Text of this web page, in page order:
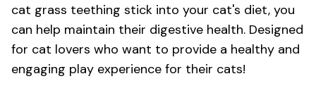
cat grass teething stick into your cat's diet, you
can help maintain their digestive health. Designed
for cat lovers who want to provide a healthy and
engaging play experience for their cats!